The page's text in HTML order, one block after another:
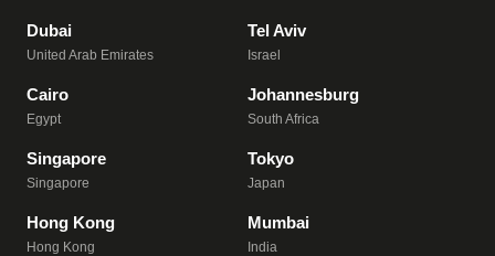
Dubai
United Arab Emirates
Tel Aviv
Israel
Cairo
Egypt
Johannesburg
South Africa
Singapore
Singapore
Tokyo
Japan
Hong Kong
Hong Kong
Mumbai
India